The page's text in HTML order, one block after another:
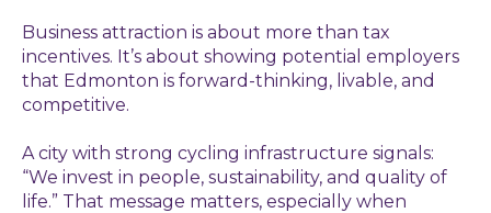
Business attraction is about more than tax
incentives. It’s about showing potential employers
that Edmonton is forward-thinking, livable, and
competitive.
A city with strong cycling infrastructure signals:
“We invest in people, sustainability, and quality of
life.” That message matters, especially when